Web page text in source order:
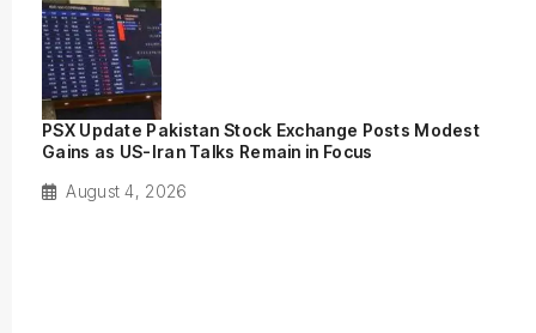
PSX Update Pakistan Stock Exchange Posts Modest
Gains as US-Iran Talks Remain in Focus
August 4, 2026